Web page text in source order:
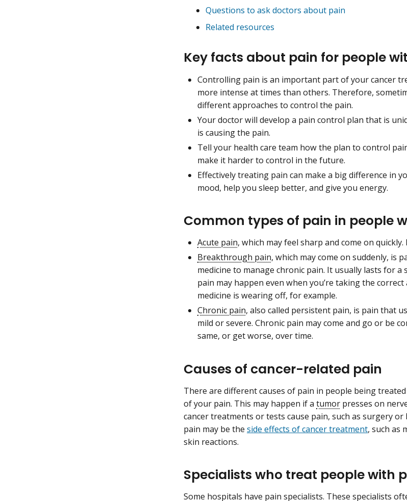
Questions to ask doctors about pain
Related resources
Key facts about pain for people
Controlling pain is an important part of your cancer
more intense at times than others. Therefore,
different approaches to control the pain.
Your doctor will develop a pain control plan that is
is causing the pain.
Tell your health care team how the plan to control
make it harder to control in the future.
Effectively treating pain can make a big difference in
mood, help you sleep better, and give you energy.
Common types of pain in people
Acute pain, which may feel sharp and come on
Breakthrough pain, which may come on suddenly, is
medicine to manage chronic pain. It usually lasts for
pain may happen even when you’re taking the
medicine is wearing off, for example.
Chronic pain, also called persistent pain, is pain that
mild or severe. Chronic pain may come and go or be
same, or get worse, over time.
Causes of cancer-related pain
There are different causes of pain in people being
of your pain. This may happen if a tumor presses on
cancer treatments or tests cause pain, such as surgery
pain may be the side effects of cancer treatment, such as
skin reactions.
Specialists who treat people with
Some hospitals have pain specialists. These specialists